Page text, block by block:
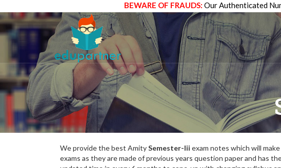
BEWARE OF FRAUDS: Our Authenticated
We provide the best AmitySemester-Iii exam notes which will
exams as they are made of previous years question paper and has